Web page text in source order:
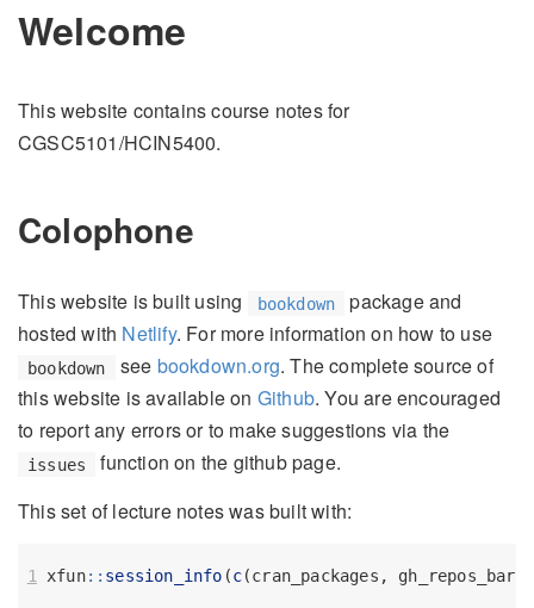
Welcome
This website contains course notes for
CGSC5101/HCIN5400.
Colophone
This website is built using bookdown
package and
hosted with Netlify. For more information on how to use
bookdown see bookdown.org. The complete source of
this website is available on Github. You are encouraged
to report any errors or to make suggestions via the
issues
function on the github page.
This set of lecture notes was built with:
xfun:: session_info (c(cran_packages,